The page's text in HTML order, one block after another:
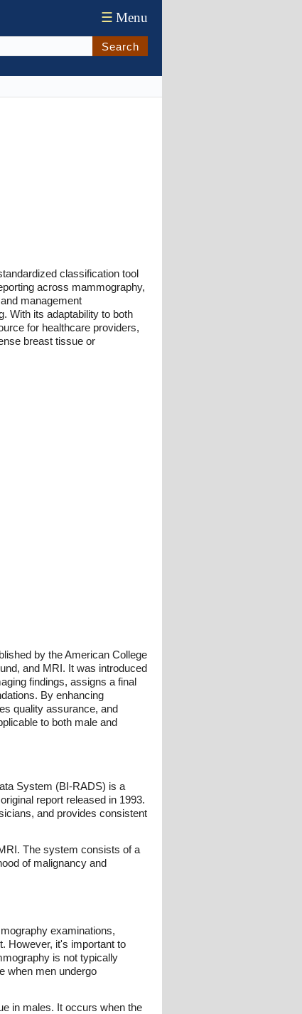
☰ Menu
Search
classification tool
across mammography,
management
With its adaptability to both
for healthcare providers,
breast tissue or
by the American College
and MRI. It was introduced
findings, assigns a final
By enhancing
quality assurance, and
to both male and
System (BI-RADS) is a
report released in 1993.
and provides consistent
The system consists of a
of malignancy and
examinations,
However, it's important to
is not typically
when men undergo
in males. It occurs when the